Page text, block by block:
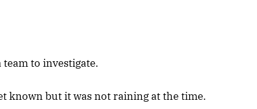
team to investigate.
known but it was not raining at the time.